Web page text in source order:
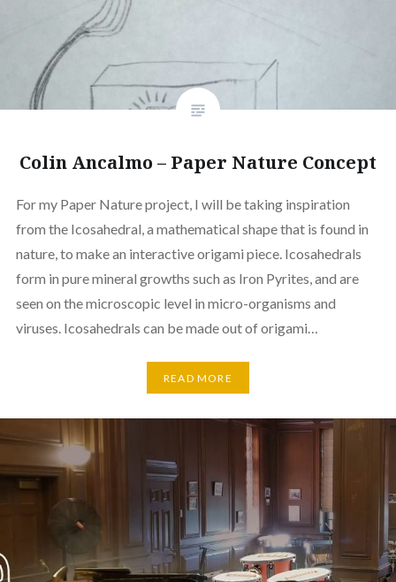
Colin Ancalmo – Paper Nature Concept
For my Paper Nature project, I will be taking inspiration
from the Icosahedral, a mathematical shape that is found in
nature, to make an interactive origami piece. Icosahedrals
form in pure mineral growths such as Iron Pyrites, and are
seen on the microscopic level in micro-organisms and
viruses. Icosahedrals can be made out of origami…
READ MORE